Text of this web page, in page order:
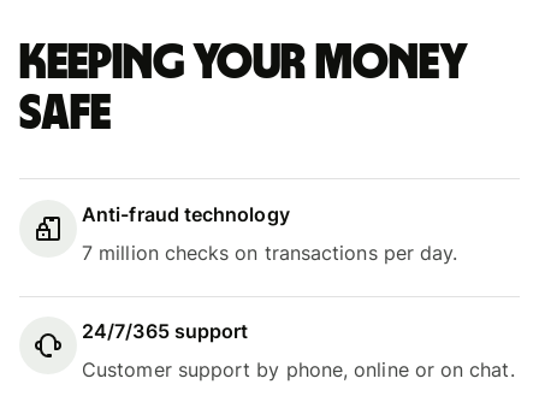
Keeping your money
safe
Anti-fraud technology
7 million checks on transactions per day.
24/7/365 support
Customer support by phone, online or on chat.